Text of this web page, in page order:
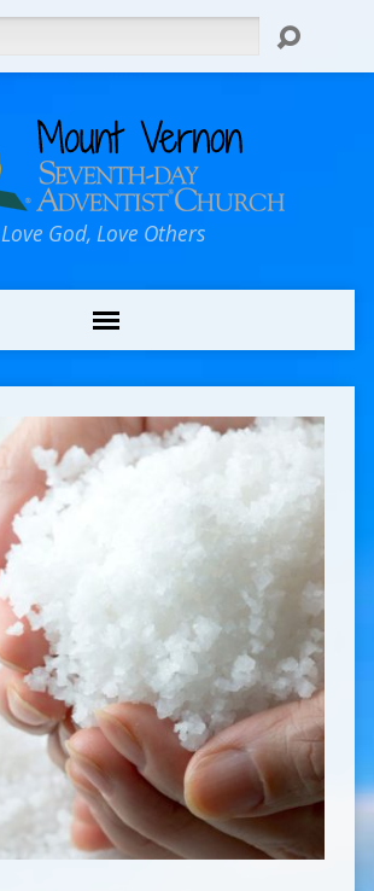
Love God, Love Others